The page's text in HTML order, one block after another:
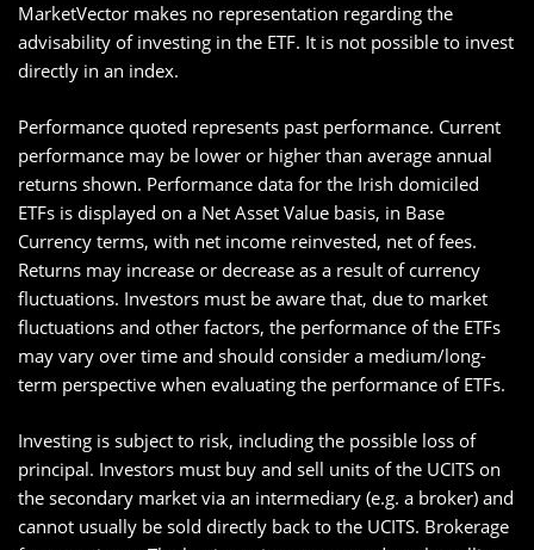
MarketVector makes no representation regarding the
advisability of investing in the ETF. It is not possible to invest
directly in an index.
Performance quoted represents past performance. Current
performance may be lower or higher than average annual
returns shown. Performance data for the Irish domiciled
ETFs is displayed on a Net Asset Value basis, in Base
Currency terms, with net income reinvested, net of fees.
Returns may increase or decrease as a result of currency
fluctuations. Investors must be aware that, due to market
fluctuations and other factors, the performance of the ETFs
may vary over time and should consider a medium/long-
term perspective when evaluating the performance of ETFs.
Investing is subject to risk, including the possible loss of
principal. Investors must buy and sell units of the UCITS on
the secondary market via an intermediary (e.g. a broker) and
cannot usually be sold directly back to the UCITS. Brokerage